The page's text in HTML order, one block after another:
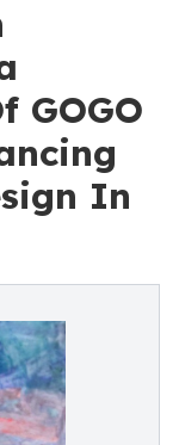
GOGO
In